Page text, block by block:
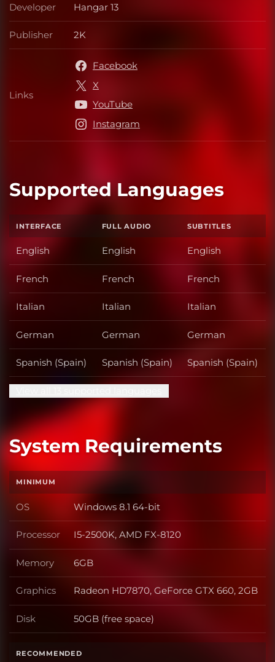
Developer Developer
Hangar 13
Publisher Publisher
2K
Links Links
Facebook
X
YouTube
Instagram
Supported Languages
INTERFACE FULL AUDIO SUBTITLES
English English English
French French French
Italian Italian Italian
German German German
Spanish (Spain) Spanish (Spain) Spanish (Spain)
System Requirements
MINIMUM
OS OS
Windows 8.1 64-bit
Processor Processor
I5-2500K, AMD FX-8120
Memory Memory
6GB
Graphics Graphics
Radeon HD7870, GeForce GTX 660, 2GB
Disk Disk
50GB (free space)
RECOMMENDED